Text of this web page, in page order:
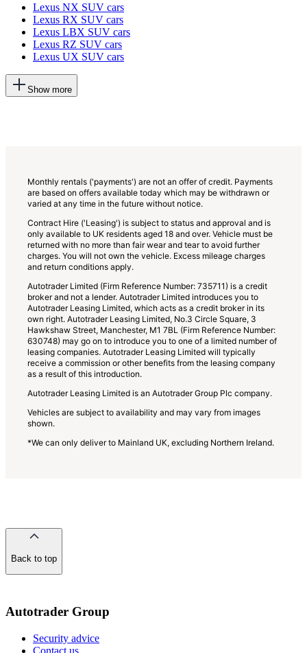
Lexus NX SUV cars
Lexus RX SUV cars
Lexus LBX SUV cars
Lexus RZ SUV cars
Lexus UX SUV cars
Show morewill
Monthly rentals ('payments') are not an offer of credit. Payments
are based on offers available today which may be withdrawn or
varied at any time in the future without notice.
Contract Hire ('Leasing') is subject to status and approval and is
only available to UK residents aged 18 and over. Vehicle must be
returned with no more than fair wear and tear to avoid further
charges. You will not own the vehicle. Excess mileage charges
and return conditions apply.
Autotrader Limited (Firm Reference Number: 735711) is a credit
broker and not a lender. Autotrader Limited introduces you to
Autotrader Leasing Limited, which acts as a credit broker in its
own right. Autotrader Leasing Limited, No.3 Circle Square, 3
Hawkshaw Street, Manchester, M1 7BL (Firm Reference Number:
630748) may go on to introduce you to one of a limited number of
leasing companies. Autotrader Leasing Limited will typically
receive a commission or other benefits from the leasing company
as a result of this introduction.
Autotrader Leasing Limited is an Autotrader Group Plc company.
Vehicles are subject to availability and may vary from images
shown.
*We can only deliver to Mainland UK, excluding Northern Ireland.
Back to top
Autotrader Group
Security advice
Contact us